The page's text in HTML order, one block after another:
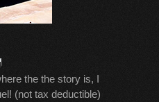
the the story is, I
(not tax deductible)